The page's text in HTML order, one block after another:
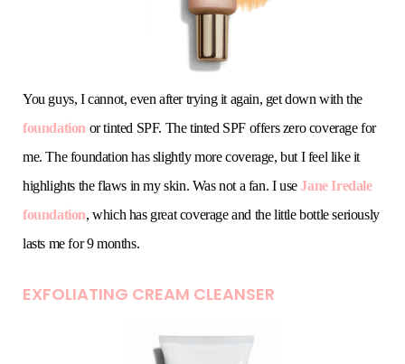
You guys, I cannot, even after trying it again, get down with the
foundation or tinted SPF. The tinted SPF offers zero coverage for
me. The foundation has slightly more coverage, but I feel like it
highlights the flaws in my skin. Was not a fan. I use Jane Iredale
foundation, which has great coverage and the little bottle seriously
lasts me for 9 months.
EXFOLIATING CREAM CLEANSER